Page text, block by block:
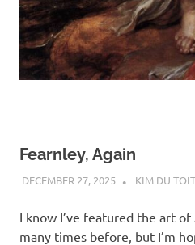
Fearnley, Again
DECEMBER 27, 2025 KIM DU TOIT
I know I’ve featured the art of
many times before, but I’m